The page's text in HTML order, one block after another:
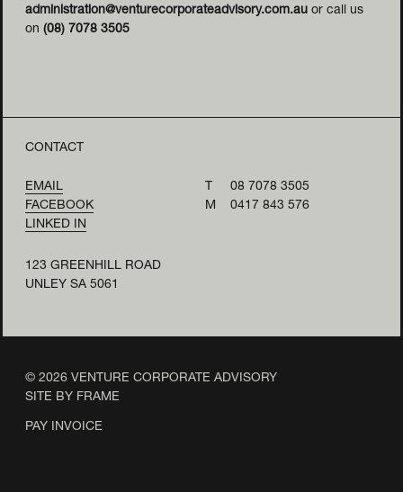
administration@venturecorporateadvisory.com.auor call us
on (08) 7078 3505
CONTACT
EMAIL
FACEBOOK
LINKED IN
T
08 7078 3505
M
0417 843 576
123 GREENHILL ROAD
UNLEY SA 5061
© 2026 VENTURE CORPORATE ADVISORY
SITE BY FRAME
PAY INVOICE